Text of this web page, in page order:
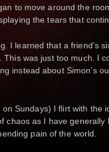
to move around the
the tears that
I learned that a friend’s
was just too much. I
instead about Simon’s
Sundays) I flirt with the
chaos as I have generally
pain of the world.